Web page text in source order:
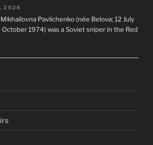
2026
Pavlichenko (née Belova; 12 July
October 1974) was a Soviet sniper in the Red